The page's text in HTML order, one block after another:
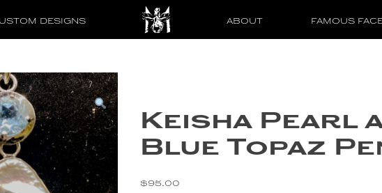
DESIGNS ABOUT FAMOUS
Keisha Pearl
Blue Topaz
$95.00